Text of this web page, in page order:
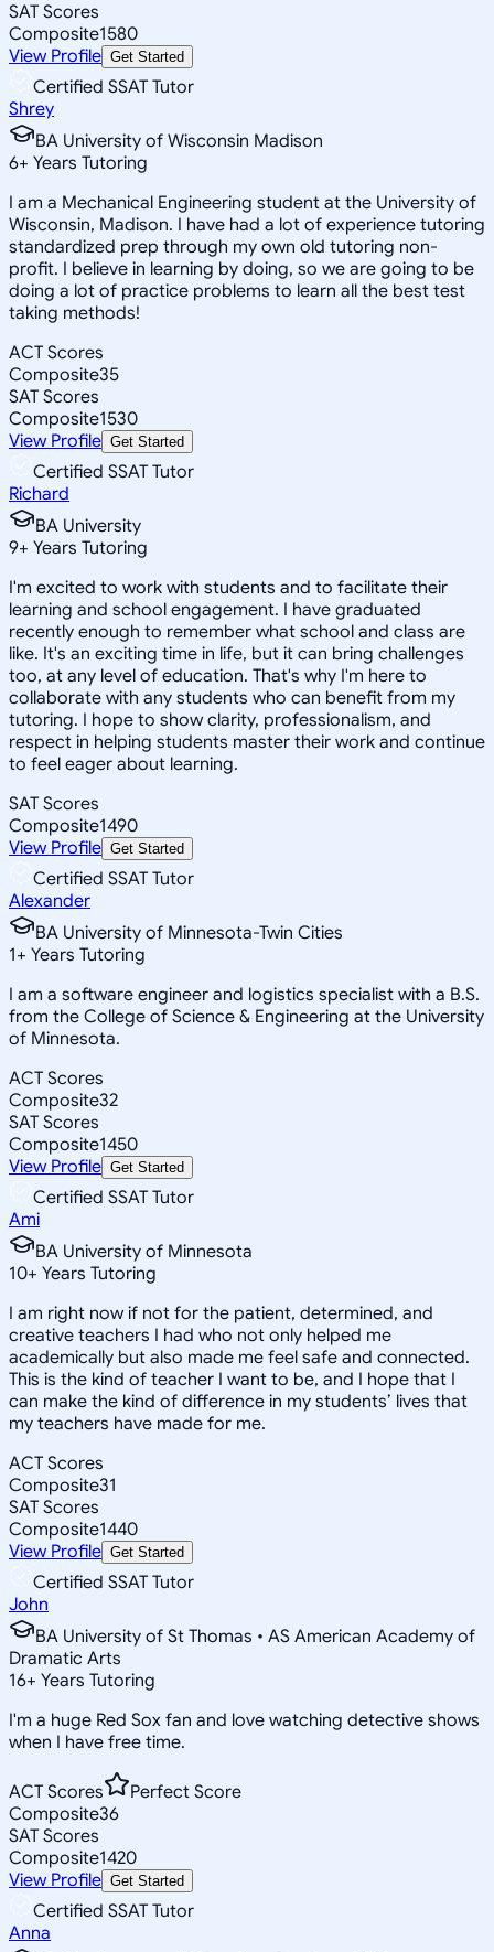
SAT Scores
Composite1580
View Profile Get Started
Certified SSAT Tutor
Shrey
BA University of Wisconsin Madison
6+ Years Tutoring
I am a Mechanical Engineering student at the University of
Wisconsin, Madison. I have had a lot of experience tutoring
standardized prep through my own old tutoring non-
profit. I believe in learning by doing, so we are going to be
doing a lot of practice problems to learn all the best test
taking methods!
ACT Scores
Composite35
SAT Scores
Composite1530
View Profile Get Started
Certified SSAT Tutor
Richard
BA University
9+ Years Tutoring
I'm excited to work with students and to facilitate their
learning and school engagement. I have graduated
recently enough to remember what school and class are
like. It's an exciting time in life, but it can bring challenges
too, at any level of education. That's why I'm here to
collaborate with any students who can benefit from my
tutoring. I hope to show clarity, professionalism, and
respect in helping students master their work and continue
to feel eager about learning.
SAT Scores
Composite1490
View Profile Get Started
Certified SSAT Tutor
Alexander
BA University of Minnesota-Twin Cities
1+ Years Tutoring
I am a software engineer and logistics specialist with a B.S.
from the College of Science & Engineering at the University
of Minnesota.
ACT Scores
Composite32
SAT Scores
Composite1450
View Profile Get Started
Certified SSAT Tutor
Ami
BA University of Minnesota
10+ Years Tutoring
I am right now if not for the patient, determined, and
creative teachers I had who not only helped me
academically but also made me feel safe and connected.
This is the kind of teacher I want to be, and I hope that I
can make the kind of difference in my students’ lives that
my teachers have made for me.
ACT Scores
Composite31
SAT Scores
Composite1440
View Profile Get Started
Certified SSAT Tutor
John
BA University of St Thomas • AS American Academy of
Dramatic Arts
16+ Years Tutoring
I'm a huge Red Sox fan and love watching detective shows
when I have free time.
ACT Scores
Perfect Score
Composite36
SAT Scores
Composite1420
View Profile Get Started
Certified SSAT Tutor
Anna